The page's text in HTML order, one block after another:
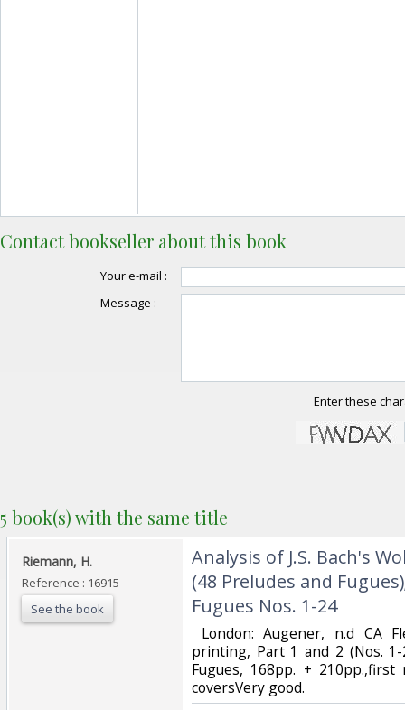
Contact bookseller about this book
Your e-mail :
Message :
Enter these
5 book(s) with the same title
‎Riemann, H.‎
Reference : 16915
See the book
‎Analysis of J.S. Bach's
(48 Preludes and
Fugues Nos. 1-24‎
London: Augener, n.d CA
printing, Part 1 and 2 (Nos.
Fugues, 168pp. +
coversVery good.‎